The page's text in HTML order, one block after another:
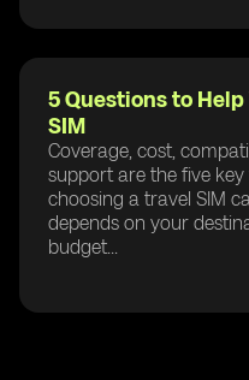
5 Questions to
SIM
Coverage, cost,
support are the five
choosing a travel SIM
depends on your
budget...